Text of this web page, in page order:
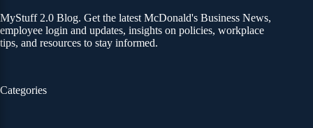
MyStuff 2.0 Blog. Get the latest McDonald's Business News,
employee login and updates, insights on policies, workplace
tips, and resources to stay informed.
Categories